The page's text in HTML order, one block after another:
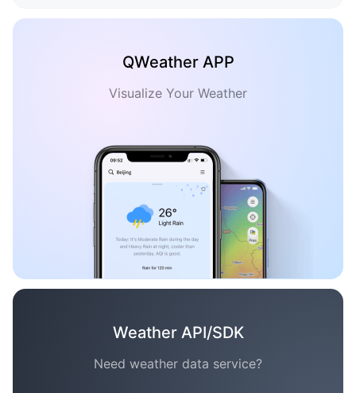
QWeather APP
Visualize Your Weather
Weather API/SDK
Need weather data service?